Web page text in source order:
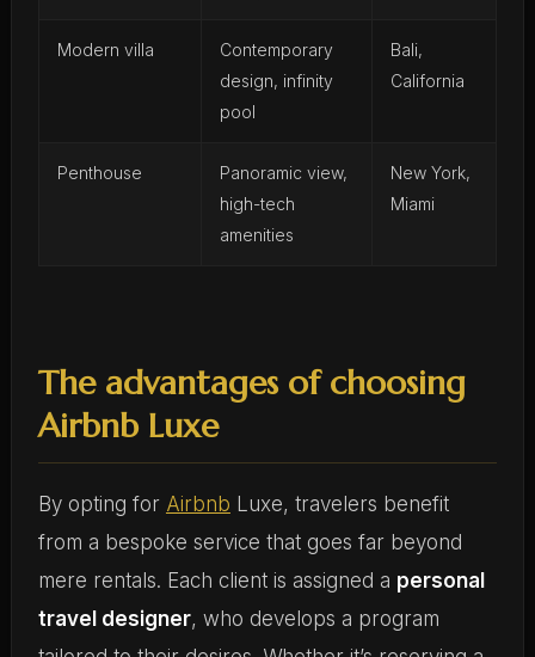
Modern villa
Contemporary
design, infinity
pool
Bali,
California
Penthouse
Panoramic view,
high-tech
amenities
New York,
Miami
The advantages of choosing
Airbnb Luxe
By opting for Airbnb Luxe, travelers benefit
from a bespoke service that goes far beyond
mere rentals. Each client is assigned a personal
travel designer, who develops a program